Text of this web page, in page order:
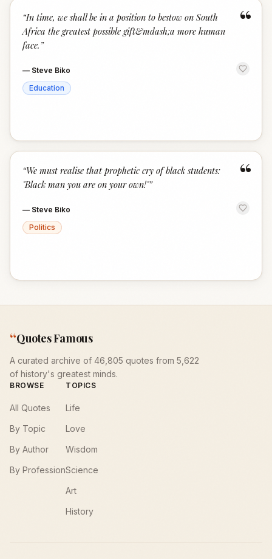
“
“In time, we shall be in a position to bestow on South
Africa the greatest possible gift&mdash;a more human
face. ”
— Steve Biko
Education
“
“We must realise that prophetic cry of black students:
"Black man you are on your own!"”
— Steve Biko
Politics
“Quotes Famous
A curated archive of 46,805 quotes from 5,622
of history's greatest minds.
BROWSE
All Quotes
By Topic
By Author
By Profession
TOPICS
Life
Love
Wisdom
Science
Art
History